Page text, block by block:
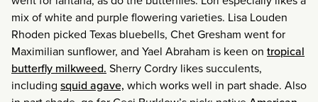
mix of white and purple flowering varieties. Lisa Louden
Rhoden picked Texas bluebells, Chet Gresham went for
Maximilian sunflower, and Yael Abraham is keen on tropical
butterfly milkweed. Sherry Cordry likes succulents,
including squid agave, which works well in part shade. Also